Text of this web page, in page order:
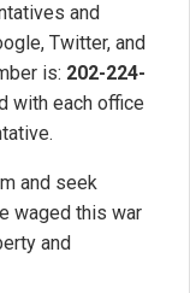
and
Twitter, and
is: 202-224-
with each office
and seek
waged this war
and